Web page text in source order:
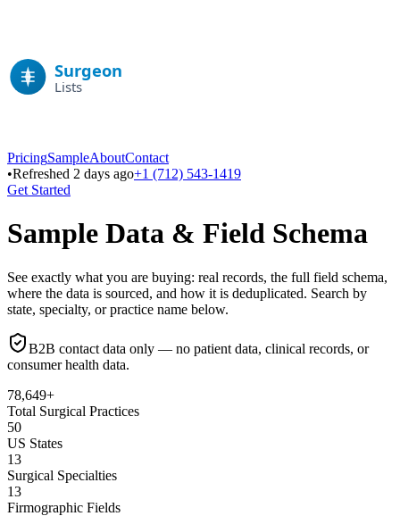
PricingSampleAboutContact
•Refreshed 2 days ago+1 (712) 543-1419
Get Started
Sample Data & Field Schema
See exactly what you are buying: real records, the full field schema,
where the data is sourced, and how it is deduplicated. Search by
state, specialty, or practice name below.
B2B contact data only — no patient data, clinical records, or
consumer health data.
78,649+
Total Surgical Practices
50
US States
13
Surgical Specialties
13
Firmographic Fields